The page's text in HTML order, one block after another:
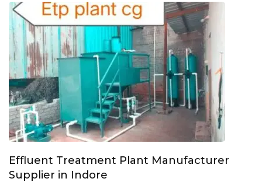
Effluent Treatment Plant Manufacturer
Supplier in Indore